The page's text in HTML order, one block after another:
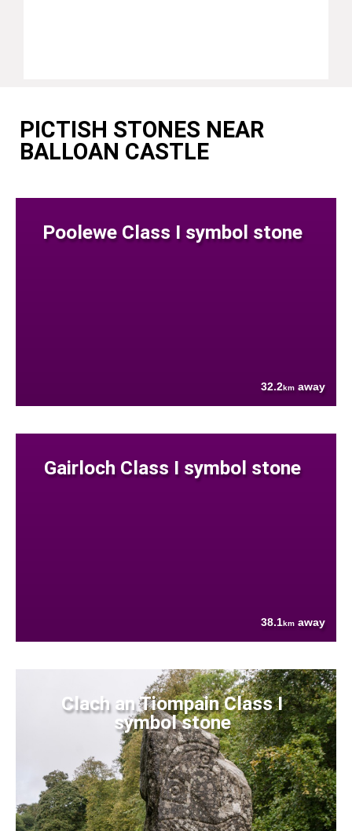
PICTISH STONES NEAR
BALLOAN CASTLE
Poolewe Class I symbol stone
32.2km away
Gairloch Class I symbol stone
38.1km away
Clach an Tiompain Class I
symbol stone